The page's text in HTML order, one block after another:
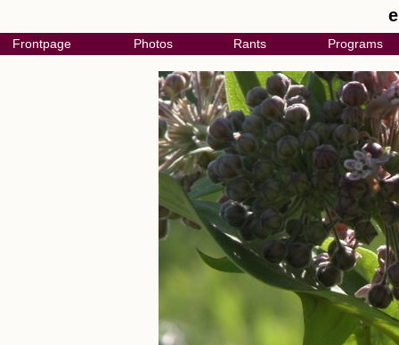
Frontpage Photos Rants Programs